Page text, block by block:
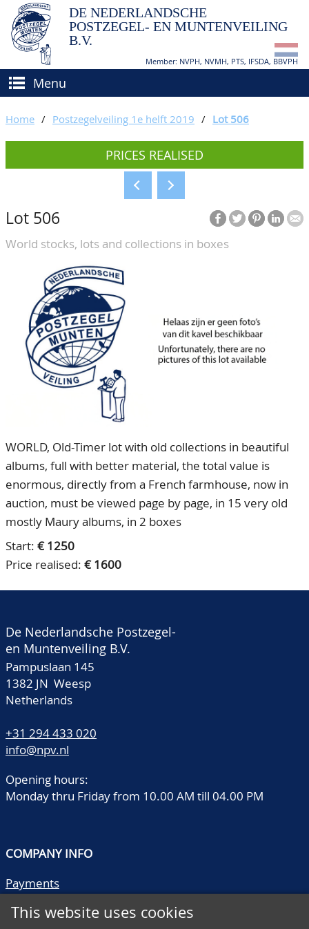
DE NEDERLANDSCHE
POSTZEGEL- EN MUNTENVEILING
B.V.
Member: NVPH, NVMH, PTS, IFSDA, BBVPH
Menu
BUY AND SELL
How to sell?
Conditions
BIDDING
CATALOGUE/RESULTS
GRADING
CALENDAR
ABOUT US
Our Team
80 Years NPV
CONTACT
ACCOUNT
Home / Postzegelveiling 1e helft 2019 / Lot 506
PRICES REALISED
Lot 506
World stocks, lots and collections in boxes
WORLD, Old-Timer lot with old collections in beautiful
albums, full with better material, the total value is
enormous, directly from a French farmhouse, now in
auction, must be viewed page by page, in 15 very old
mostly Maury albums, in 2 boxes
Start: € 1250
Price realised: € 1600
De Nederlandsche Postzegel-
en Muntenveiling B.V.
Pampuslaan 145
1382 JN Weesp
Netherlands
+31 294 433 020
info@npv.nl
Opening hours:
Monday thru Friday from 10.00 AM till 04.00 PM
COMPANY INFO
Payments
Literature
This website uses cookies